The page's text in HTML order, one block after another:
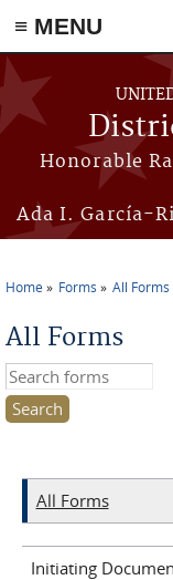
≡ MENU
Skip to main content
Honorable
Ada I. García-
Home Forms All Forms
All Forms
Search this site
All Forms
Initiating